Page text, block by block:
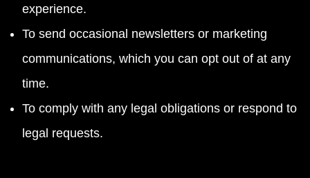
experience.
To send occasional newsletters or marketing
communications, which you can opt out of at any
time.
To comply with any legal obligations or respond to
legal requests.